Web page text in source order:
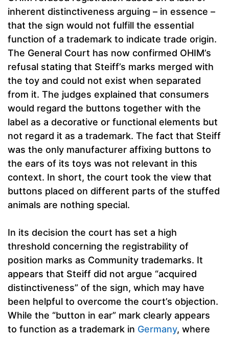
inherent distinctiveness arguing – in essence –
that the sign would not fulfill the essential
function of a trademark to indicate trade origin.
The General Court has now confirmed OHIM’s
refusal stating that Steiff’s marks merged with
the toy and could not exist when separated
from it. The judges explained that consumers
would regard the buttons together with the
label as a decorative or functional elements but
not regard it as a trademark. The fact that Steiff
was the only manufacturer affixing buttons to
the ears of its toys was not relevant in this
context. In short, the court took the view that
buttons placed on different parts of the stuffed
animals are nothing special.
In its decision the court has set a high
threshold concerning the registrability of
position marks as Community trademarks. It
appears that Steiff did not argue “acquired
distinctiveness” of the sign, which may have
been helpful to overcome the court’s objection.
While the “button in ear” mark clearly appears
to function as a trademark in Germany, where